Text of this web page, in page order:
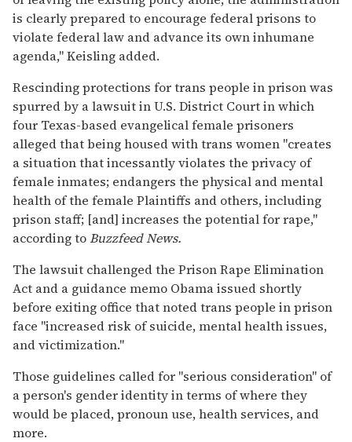
is clearly prepared to encourage federal prisons to
violate federal law and advance its own inhumane
agenda," Keisling added.
Rescinding protections for trans people in prison was
spurred by a lawsuit in U.S. District Court in which
four Texas-based evangelical female prisoners
alleged that being housed with trans women "creates
a situation that incessantly violates the privacy of
female inmates; endangers the physical and mental
health of the female Plaintiffs and others, including
prison staff; [and] increases the potential for rape,"
according toBuzzfeed News.
The lawsuit challenged the Prison Rape Elimination
Act and a guidance memo Obama issued shortly
before exiting office that noted trans people in prison
face "increased risk of suicide, mental health issues,
and victimization."
Those guidelines called for "serious consideration" of
a person's gender identity in terms of where they
would be placed, pronoun use, health services, and
more.